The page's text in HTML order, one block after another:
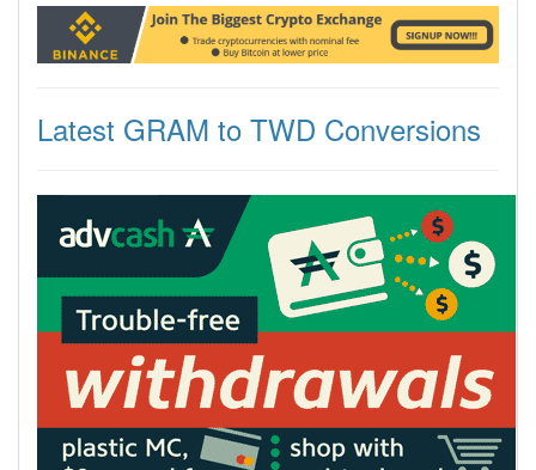
Latest GRAM to TWD Conversions